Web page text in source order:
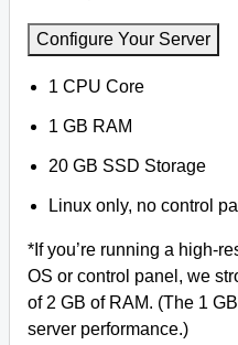
Configure Your Server
1 CPU Core
1 GB RAM
20 GB SSD Storage
Linux only, no control
*If you’re running a high-
OS or control panel, we
of 2 GB of RAM. (The 1
server performance.)